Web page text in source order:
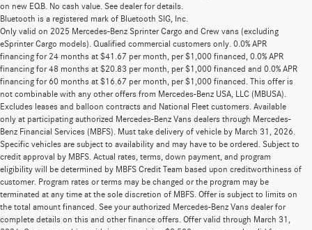
on new EQB. No cash value. See dealer for details.
Bluetooth is a registered mark of Bluetooth SIG, Inc.
Only valid on 2025 Mercedes-Benz Sprinter Cargo and Crew vans (excluding
eSprinter Cargo models). Qualified commercial customers only. 0.0% APR
financing for 24 months at $41.67 per month, per $1,000 financed, 0.0% APR
financing for 48 months at $20.83 per month, per $1,000 financed and 0.0% APR
financing for 60 months at $16.67 per month, per $1,000 financed. This offer is
not combinable with any other offers from Mercedes-Benz USA, LLC (MBUSA).
Excludes leases and balloon contracts and National Fleet customers. Available
only at participating authorized Mercedes-Benz Vans dealers through Mercedes-
Benz Financial Services (MBFS). Must take delivery of vehicle by March 31, 2026.
Specific vehicles are subject to availability and may have to be ordered. Subject to
credit approval by MBFS. Actual rates, terms, down payment, and program
eligibility will be determined by MBFS Credit Team based upon creditworthiness of
customer. Program rates or terms may be changed or the program may be
terminated at any time at the sole discretion of MBFS. Offer is subject to limits on
the total amount financed. See your authorized Mercedes-Benz Vans dealer for
complete details on this and other finance offers. Offer valid through March 31,